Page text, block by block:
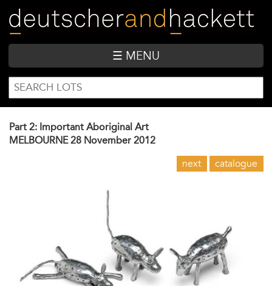
main
content
☰ MENU
SEARCH
FORM
Search
Part 2: Important Aboriginal Art
MELBOURNE 28 November 2012
next catalogue